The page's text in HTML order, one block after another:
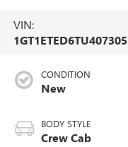
VIN:
1GT1ETED6TU407305
CONDITION
New
BODY STYLE
Crew Cab